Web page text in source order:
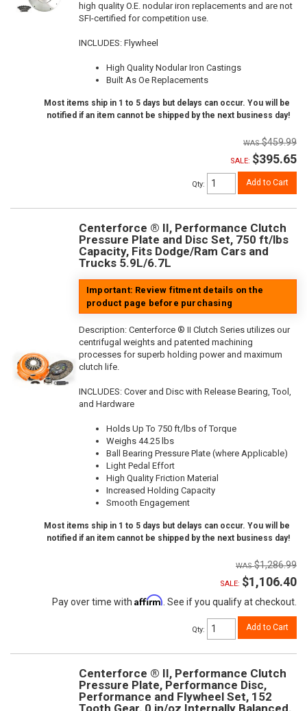
high quality O.E. nodular iron replacements and are not
SFI-certified for competition use.
INCLUDES: Flywheel
High Quality Nodular Iron Castings
Built As Oe Replacements
Most items ship in 1 to 5 days but delays can occur. You will be
notified if an item cannot be shipped by the next business day!
$459.99
SALE: $395.65
Qty: Add to Cart
Centerforce ® II, Performance Clutch
Pressure Plate and Disc Set, 750 ft/lbs
Capacity, Fits Dodge/Ram Cars and
Trucks 5.9L/6.7L
Important: Review fitment details on the
product page before purchasing
Description: Centerforce ® II Clutch Series utilizes our
centrifugal weights and patented machining
processes for superb holding power and maximum
clutch life.
INCLUDES: Cover and Disc with Release Bearing, Tool,
and Hardware
Holds Up To 750 ft/lbs of Torque
Weighs 44.25 lbs
Ball Bearing Pressure Plate (where Applicable)
Light Pedal Effort
High Quality Friction Material
Increased Holding Capacity
Smooth Engagement
Most items ship in 1 to 5 days but delays can occur. You will be
notified if an item cannot be shipped by the next business day!
$1,286.99
SALE: $1,106.40
Pay over time with Affirm. See if you qualify at checkout.
Qty: Add to Cart
Centerforce ® II, Performance Clutch
Pressure Plate, Performance Disc,
Performance and Flywheel Set, 152